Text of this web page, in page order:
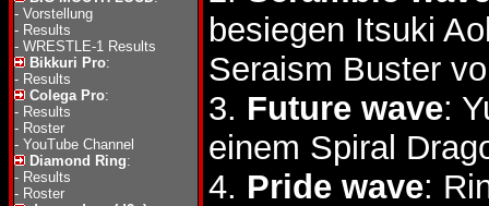
- Vorstellung
- Results
- WRESTLE-1 Results
Bikkuri Pro:
- Results
Colega Pro:
- Results
- Roster
- YouTube Channel
Diamond Ring:
- Results
- Roster
besiegen Itsuki
Seraism Buster
3. Future wave:
einem Spiral
4. Pride wave: